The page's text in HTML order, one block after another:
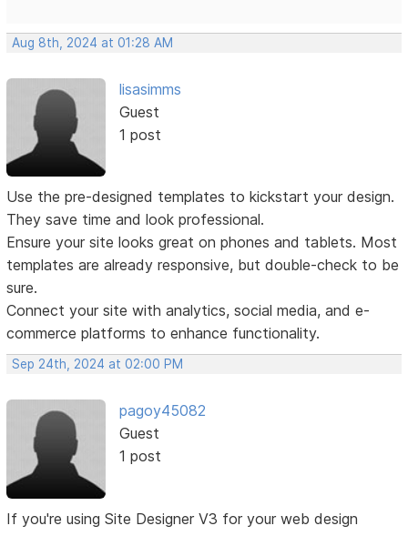
Aug 8th, 2024 at 01:28 AM
lisasimms
Guest
1 post
Use the pre-designed templates to kickstart your design.
They save time and look professional.
Ensure your site looks great on phones and tablets. Most
templates are already responsive, but double-check to be
sure.
Connect your site with analytics, social media, and e-
commerce platforms to enhance functionality.
Sep 24th, 2024 at 02:00 PM
pagoy45082
Guest
1 post
If you're using Site Designer V3 for your web design